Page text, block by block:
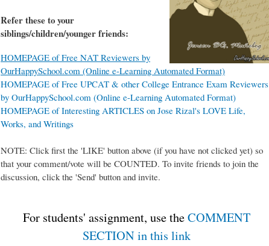
Refer these to your
siblings/children/younger friends:
HOMEPAGE of Free NAT Reviewers by
OurHappySchool.com (Online e-Learning Automated Format)
HOMEPAGE of Free UPCAT & other College Entrance Exam Reviewers
by OurHappySchool.com (Online e-Learning Automated Format)
HOMEPAGE of Interesting ARTICLES on Jose Rizal's LOVE Life,
Works, and Writings
NOTE: Click first the 'LIKE' button above (if you have not clicked yet) so
that your comment/vote will be COUNTED. To invite friends to join the
discussion, click the 'Send' button and invite.
For students' assignment, use theCOMMENT
SECTION in this link